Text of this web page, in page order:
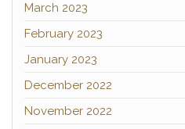
March 2023
February 2023
January 2023
December 2022
November 2022